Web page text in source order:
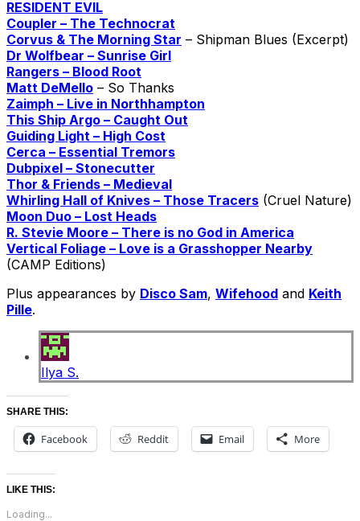
RESIDENT EVIL
Coupler – The Technocrat
Corvus & The Morning Star – Shipman Blues (Excerpt)
Dr Wolfbear – Sunrise Girl
Rangers – Blood Root
Matt DeMello – So Thanks
Zaimph – Live in Northhampton
This Ship Argo – Caught Out
Guiding Light – High Cost
Cerca – Essential Tremors
Dubpixel – Stonecutter
Thor & Friends – Medieval
Whirling Hall of Knives – Those Tracers (Cruel Nature)
Moon Duo – Lost Heads
R. Stevie Moore – There is no God in America
Vertical Foliage – Love is a Grasshopper Nearby
(CAMP Editions)
Plus appearances by Disco Sam, Wifehood and Keith
Pille.
Ilya S.
SHARE THIS:
Facebook Reddit Email More
LIKE THIS:
Loading...